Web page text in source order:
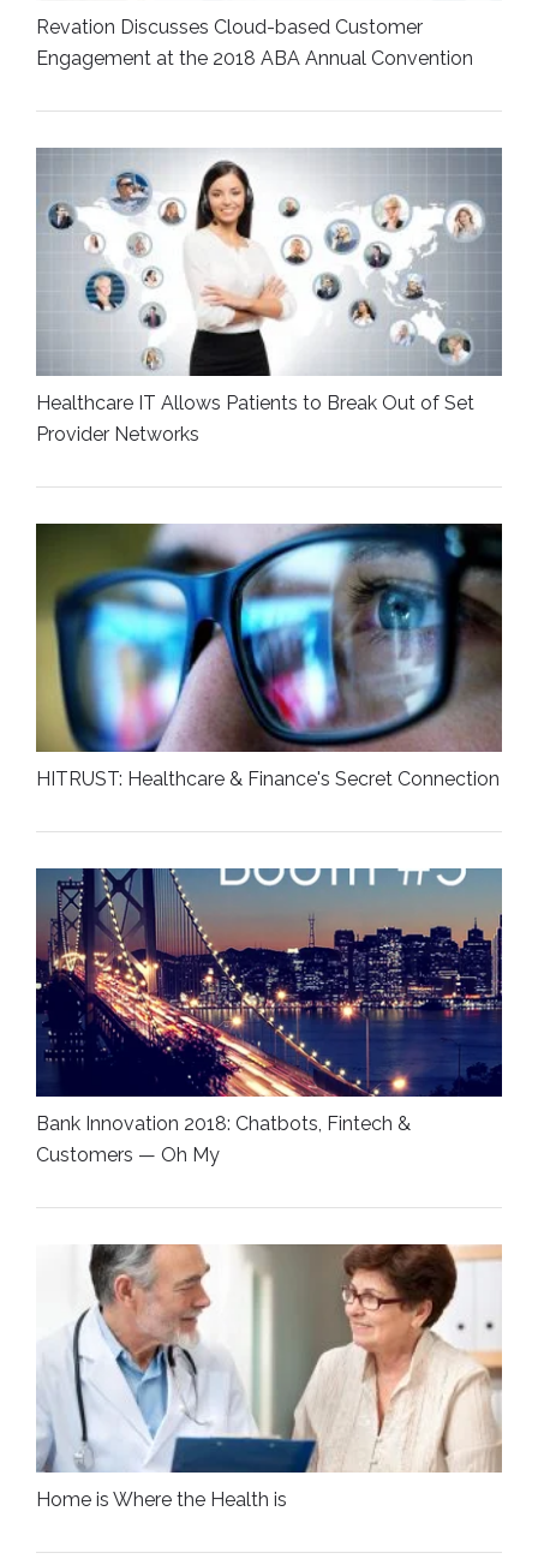
Revation Discusses Cloud-based Customer
Engagement at the 2018 ABA Annual Convention
Healthcare IT Allows Patients to Break Out of Set
Provider Networks
HITRUST: Healthcare & Finance's Secret Connection
Bank Innovation 2018: Chatbots, Fintech &
Customers — Oh My
Home is Where the Health is